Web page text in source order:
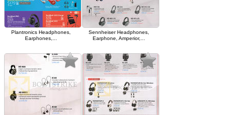
Plantronics Headphones,
Earphones,...
Sennheiser Headphones,
Earphone, Amperior,...